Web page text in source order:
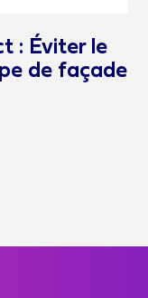
: Éviter le
de façade